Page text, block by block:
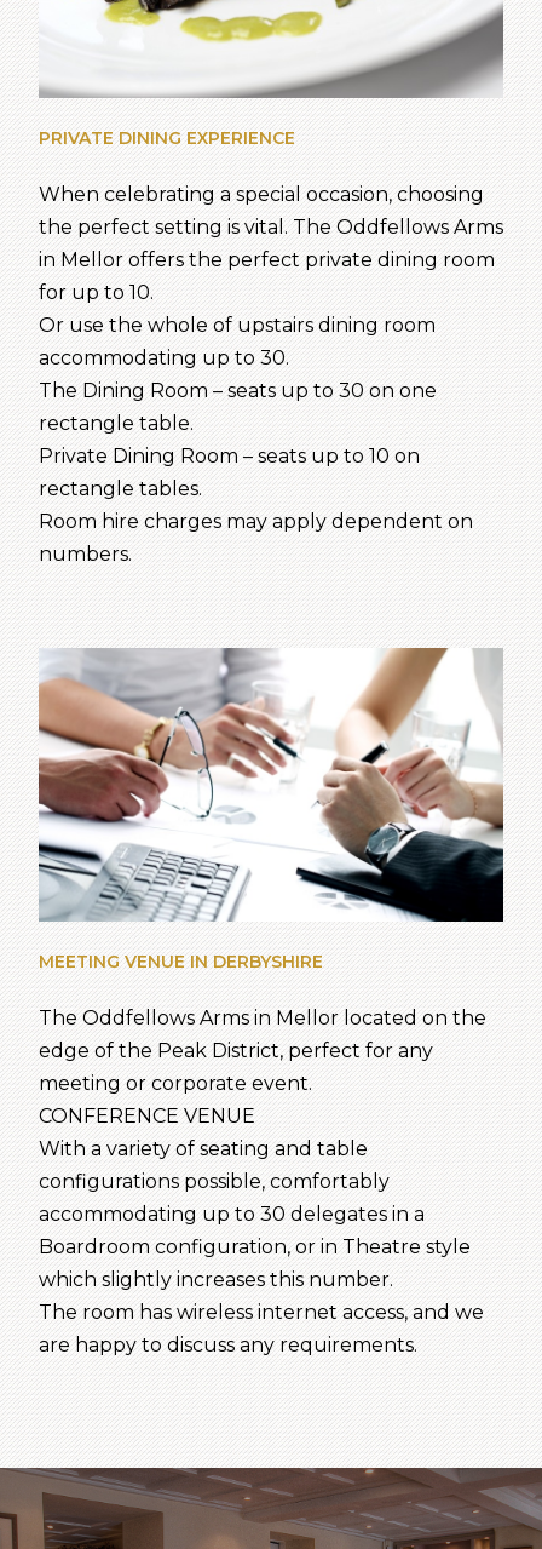
PRIVATE DINING EXPERIENCE
When celebrating a special occasion, choosing
the perfect setting is vital. The Oddfellows Arms
in Mellor offers the perfect private dining room
for up to 10.
Or use the whole of upstairs dining room
accommodating up to 30.
The Dining Room – seats up to 30 on one
rectangle table.
Private Dining Room – seats up to 10 on
rectangle tables.
Room hire charges may apply dependent on
numbers.
MEETING VENUE IN DERBYSHIRE
The Oddfellows Arms in Mellor located on the
edge of the Peak District, perfect for any
meeting or corporate event.
CONFERENCE VENUE
With a variety of seating and table
configurations possible, comfortably
accommodating up to 30 delegates in a
Boardroom configuration, or in Theatre style
which slightly increases this number.
The room has wireless internet access, and we
are happy to discuss any requirements.